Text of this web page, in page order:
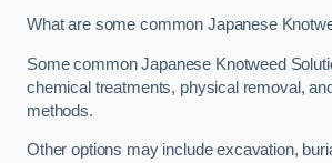
What are some common Japanese
Some common Japanese Knotweed
chemical treatments, physical removal,
methods.
Other options may include excavation,